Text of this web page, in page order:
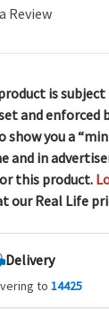
Review
is
and enforced
show you a
and in
this product.
our Real Life
Delivery
to14425